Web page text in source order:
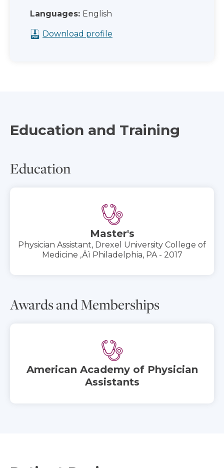
Languages: English
Download profile
Education and Training
Education
Master's
Physician Assistant, Drexel University College of
Medicine ‚Äì Philadelphia, PA - 2017
Awards and Memberships
American Academy of Physician
Assistants